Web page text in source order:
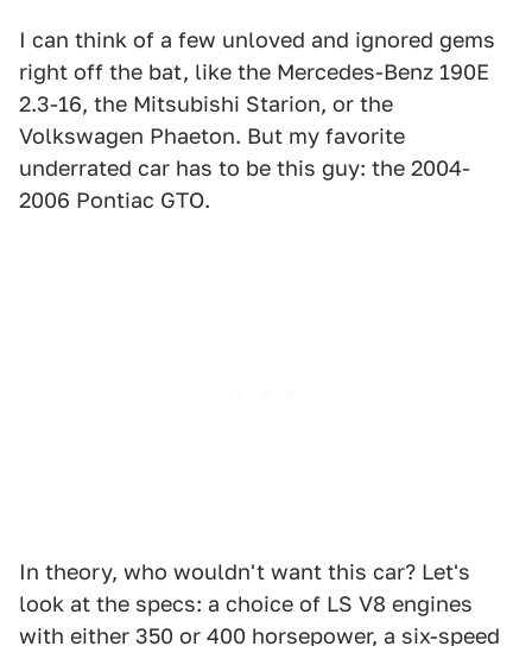
I can think of a few unloved and ignored gems
right off the bat, like the Mercedes-Benz 190E
2.3-16, the Mitsubishi Starion, or the
Volkswagen Phaeton. But my favorite
underrated car has to be this guy: the 2004-
2006 Pontiac GTO.
In theory, who wouldn't want this car? Let's
look at the specs: a choice of LS V8 engines
with either 350 or 400 horsepower, a six-speed